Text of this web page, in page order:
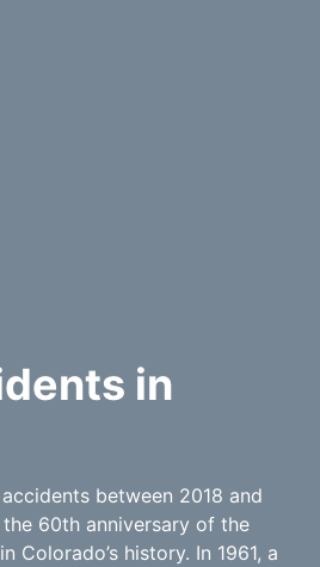
in
between 2018 and
60th anniversary of the
Colorado’s history. In 1961, a